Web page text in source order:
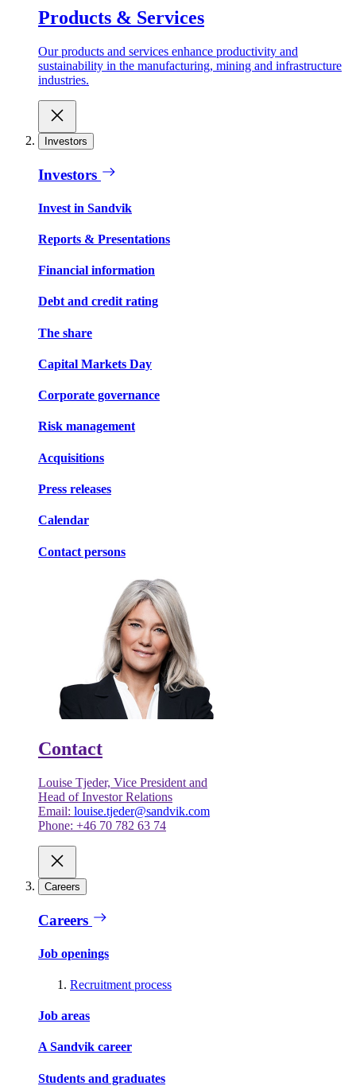
Products & Services
Our products and services enhance productivity and
sustainability in the manufacturing, mining and infrastructure
industries.
Investors
Investors
Invest in Sandvik
Reports & Presentations
Financial information
Debt and credit rating
The share
Capital Markets Day
Corporate governance
Risk management
Acquisitions
Press releases
Calendar
Contact persons
Contact
Louise Tjeder, Vice President and
Head of Investor Relations
Email: louise.tjeder@sandvik.com
Phone: +46 70 782 63 74
Careers
Careers
Job openings
Recruitment process
Job areas
A Sandvik career
Students and graduates